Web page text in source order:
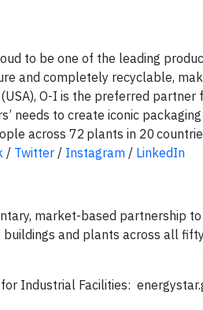
to be one of the leading
and completely recyclable,
O-I is the preferred partner
needs to create iconic
across 72 plants in 20
/ Twitter / Instagram / LinkedIn
market-based partnership
and plants across all
for Industrial Facilities: